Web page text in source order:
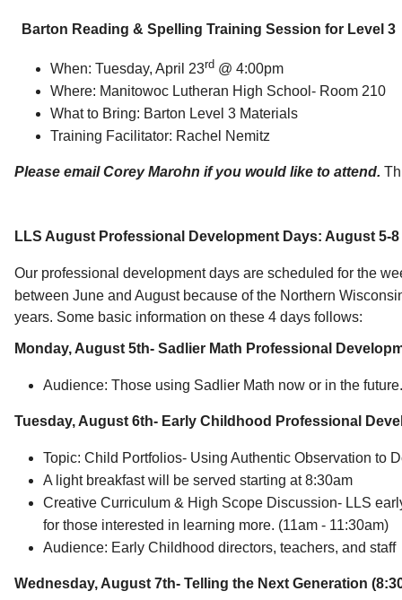
Barton Reading & Spelling Training Session for Level 3
When: Tuesday, April 23rd @ 4:00pm
Where: Manitowoc Lutheran High School- Room 210
What to Bring: Barton Level 3 Materials
Training Facilitator: Rachel Nemitz
Please email Corey Marohn if you would like to attend.
LLS August Professional Development Days: August 5-8
Our professional development days are scheduled for the
between June and August because of the Northern
years. Some basic information on these 4 days follows:
Monday, August 5th- Sadlier Math Professional
Audience: Those using Sadlier Math now or in the
Tuesday, August 6th- Early Childhood Professional
Topic: Child Portfolios- Using Authentic Observation to
A light breakfast will be served starting at 8:30am
Creative Curriculum & High Scope Discussion- LLS
for those interested in learning more. (11am - 11:30am)
Audience: Early Childhood directors, teachers, and staff
Wednesday, August 7th- Telling the Next Generation